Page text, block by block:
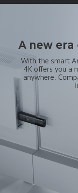
A new
With the smart
4K offers you a
anywhere.